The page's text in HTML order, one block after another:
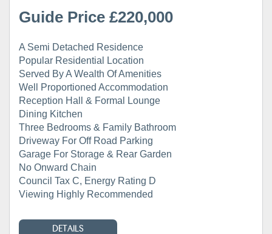
Guide Price £220,000
A Semi Detached Residence
Popular Residential Location
Served By A Wealth Of Amenities
Well Proportioned Accommodation
Reception Hall & Formal Lounge
Dining Kitchen
Three Bedrooms & Family Bathroom
Driveway For Off Road Parking
Garage For Storage & Rear Garden
No Onward Chain
Council Tax C, Energy Rating D
Viewing Highly Recommended
DETAILS